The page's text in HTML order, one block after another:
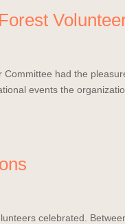
Committee had the
events the
celebrated.